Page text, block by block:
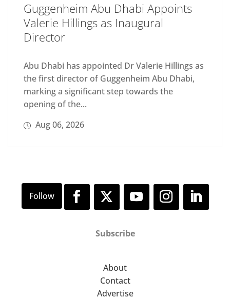
Guggenheim Abu Dhabi Appoints
Valerie Hillings as Inaugural
Director
Abu Dhabi has appointed Dr Valerie Hillings as
the first director of Guggenheim Abu Dhabi,
marking a significant step towards the
opening of the...
Aug 06, 2026
Subscribe
About
Contact
Advertise